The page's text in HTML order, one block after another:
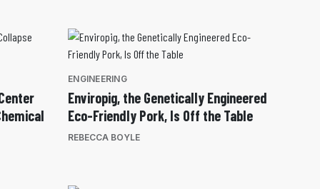
ENGINEERING
Enviropig, the Genetically Engineered
Eco-Friendly Pork, Is Off the Table
REBECCA BOYLE